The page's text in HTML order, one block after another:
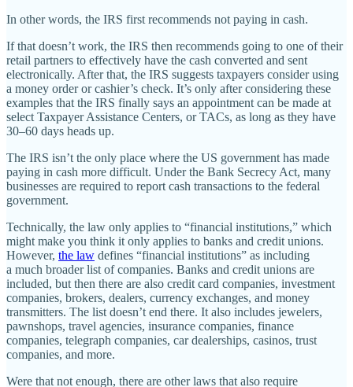
In other words, the IRS first recommends not paying in cash.
If that doesn’t work, the IRS then recommends going to one of their
retail partners to effectively have the cash converted and sent
electronically. After that, the IRS suggests taxpayers consider using
a money order or cashier’s check. It’s only after considering these
examples that the IRS finally says an appointment can be made at
select Taxpayer Assistance Centers, or TACs, as long as they have
30–60 days heads up.
The IRS isn’t the only place where the US government has made
paying in cash more difficult. Under the Bank Secrecy Act, many
businesses are required to report cash transactions to the federal
government.
Technically, the law only applies to “financial institutions,” which
might make you think it only applies to banks and credit unions.
However, the law defines “financial institutions” as including
a much broader list of companies. Banks and credit unions are
included, but then there are also credit card companies, investment
companies, brokers, dealers, currency exchanges, and money
transmitters. The list doesn’t end there. It also includes jewelers,
pawnshops, travel agencies, insurance companies, finance
companies, telegraph companies, car dealerships, casinos, trust
companies, and more.
Were that not enough, there are other laws that also require